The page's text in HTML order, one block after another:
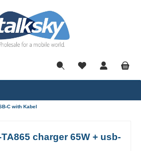
C with Kabel
charger 65W + usb-